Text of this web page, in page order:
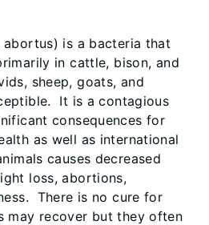
abortus) is a bacteria that
in cattle, bison, and
sheep, goats, and
It is a contagious
consequences for
as well as international
causes decreased
loss, abortions,
There is no cure for
may recover but they often